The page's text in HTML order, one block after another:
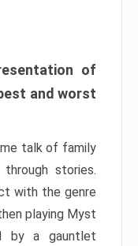
of
and worst
talk of family
stories.
with the genre
playing Myst
by a gauntlet